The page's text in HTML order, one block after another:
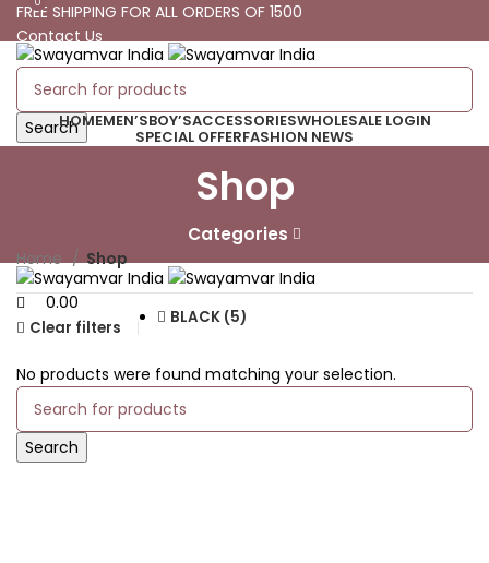
FREE SHIPPING FOR ALL ORDERS OF 1500
Contact Us
Track Your Order
FREE SHIPPING FOR ALL ORDERS OF 1500
Search
Menu
0.00
HOMEMEN’SBOY’SACCESSORIESWHOLESALE LOGIN
SPECIAL OFFERFASHION NEWS
Shop
Categories
Home Shop
Clear filters
BLACK (5)
No products were found matching your selection.
Search